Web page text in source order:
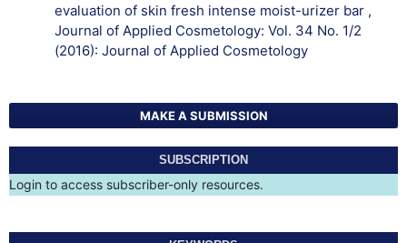
evaluation of skin fresh intense moist-urizer bar ,
Journal of Applied Cosmetology: Vol. 34 No. 1/2
(2016): Journal of Applied Cosmetology
MAKE A SUBMISSION
SUBSCRIPTION
Login to access subscriber-only resources.